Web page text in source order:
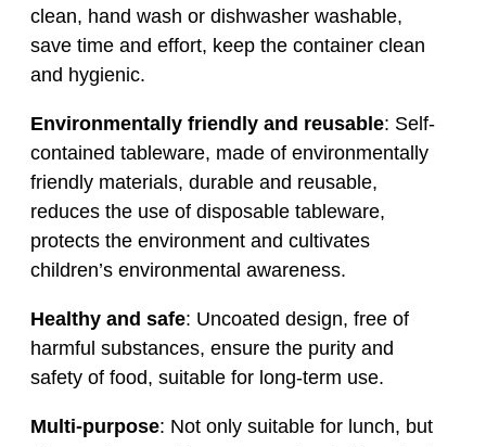
clean, hand wash or dishwasher washable,
save time and effort, keep the container clean
and hygienic.
Environmentally friendly and reusable: Self-
contained tableware, made of environmentally
friendly materials, durable and reusable,
reduces the use of disposable tableware,
protects the environment and cultivates
children’s environmental awareness.
Healthy and safe: Uncoated design, free of
harmful substances, ensure the purity and
safety of food, suitable for long-term use.
Multi-purpose: Not only suitable for lunch, but